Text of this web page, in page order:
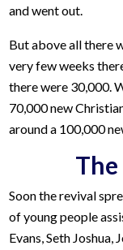
and went out.
But above all there
very few weeks
there were 30,000.
70,000 new
around a 100,000
Soon the revival
of young people
Evans, Seth Joshua,